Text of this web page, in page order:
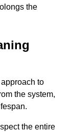
the
to
the system,
the entire